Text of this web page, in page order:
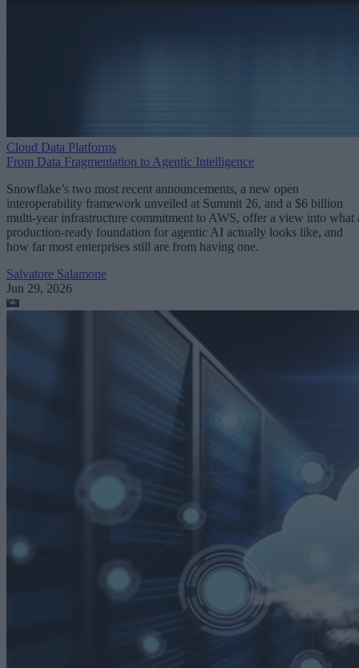
Cloud Data Platforms
From Data Fragmentation to Agentic Intelligence
Snowflake’s two most recent announcements, a new open
interoperability framework unveiled at Summit 26, and a $6 billion
multi-year infrastructure commitment to AWS, offer a view into what
production-ready foundation for agentic AI actually looks like, and
how far most enterprises still are from having one.
Salvatore Salamone
Jun 29, 2026